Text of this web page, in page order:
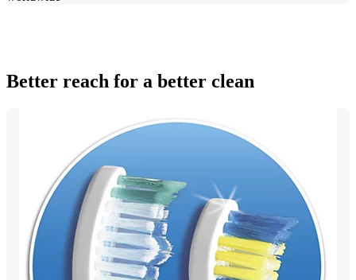
Better reach for a better clean